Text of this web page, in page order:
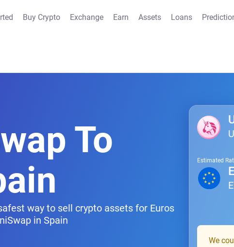
Buy Crypto Exchange Earn Assets Loans
To
way to sell crypto assets for Euros
in Spain
Estimated
We